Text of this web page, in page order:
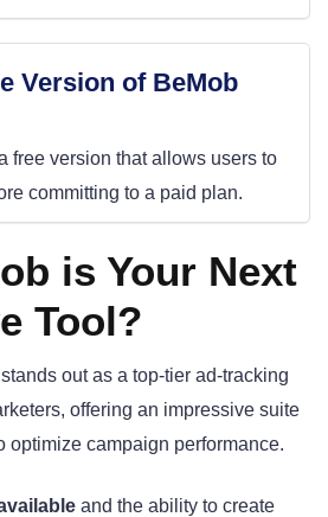
Version of BeMob
free version that allows users to
committing to a paid plan.
is Your Next
Tool?
out as a top-tier ad-tracking
offering an impressive suite
optimize campaign performance.
and the ability to create